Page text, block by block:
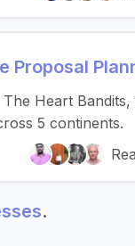
Proposal
Heart
5 continents.
.